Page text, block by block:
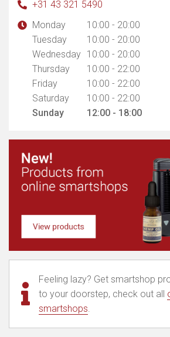
+31 43 321 5490
Monday
10:00 - 20:00
Tuesday
10:00 - 20:00
Wednesday 10:00 - 20:00
Thursday
10:00 - 22:00
Friday
10:00 - 22:00
Saturday
10:00 - 22:00
Sunday
12:00 - 18:00
Feeling lazy? Get smartshop
to your doorstep, check out all
smartshops